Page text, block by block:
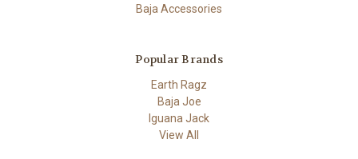
Baja Accessories
Popular Brands
Earth Ragz
Baja Joe
Iguana Jack
View All